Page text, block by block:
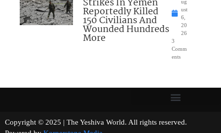
Reportedly Killed
150 Civilians And
Wounded Hundreds
More
ug
ust
6,
20
26
3
Comm
ents
Copyright © 2025 | The Yeshiva World. All rights reserved.